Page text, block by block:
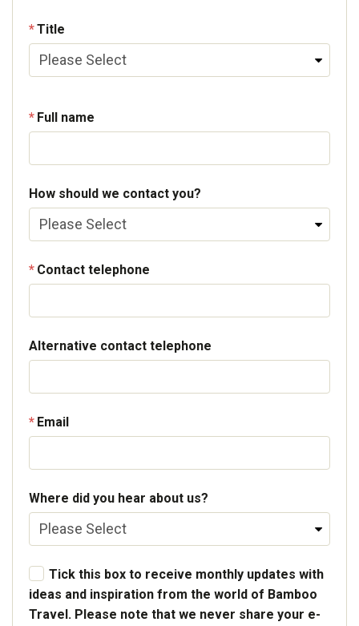
Title
Full name
How should we contact you?
Contact telephone
Alternative contact telephone
Email
Where did you hear about us?
Tick this box to receive monthly updates with
ideas and inspiration from the world of Bamboo
Travel. Please note that we never share your e-